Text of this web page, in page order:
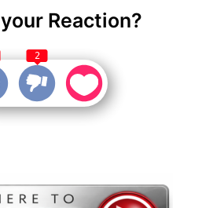
Reaction?
2